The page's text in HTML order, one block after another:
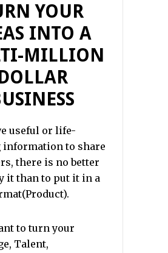
YOUR
INTO A
MILLION
useful or life-
information to share
there is no better
it than to put it in a
to turn your
Talent,